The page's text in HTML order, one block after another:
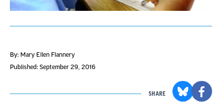
By: Mary Ellen Flannery
Published: September 29, 2016
SHARE